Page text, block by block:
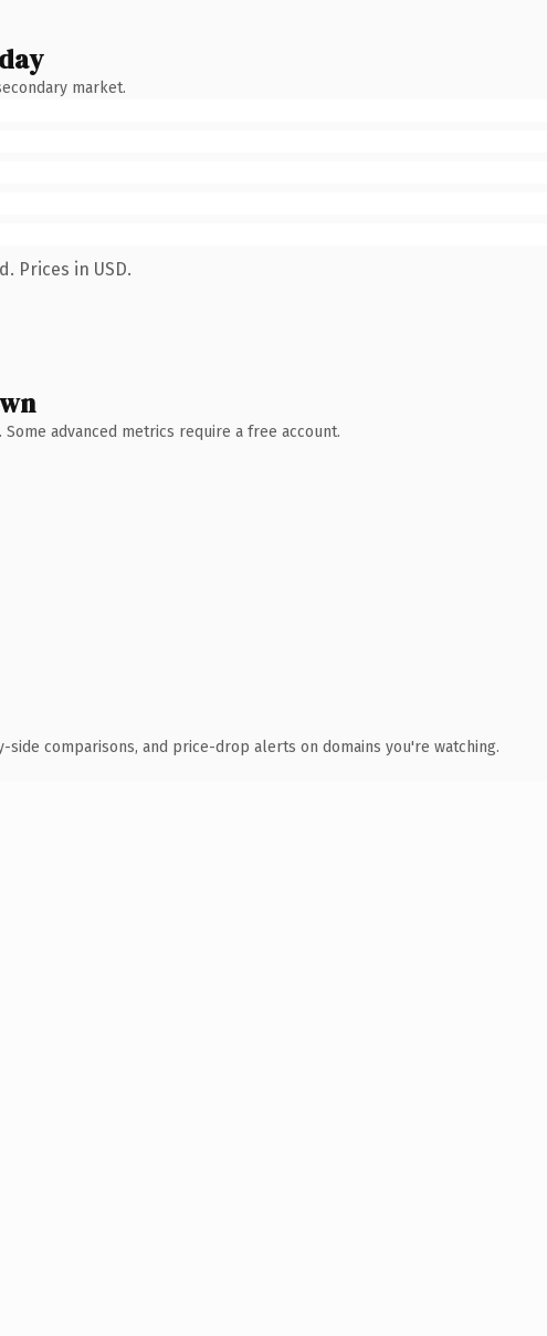
market.
Prices in USD.
advanced metrics require a free account.
side comparisons, and price-drop alerts on domains you're watching.